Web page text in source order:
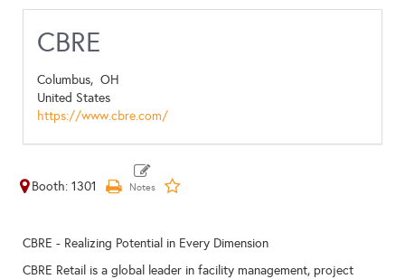
CBRE
Columbus, OH
United States
https://www.cbre.com/
Booth: 1301
CBRE - Realizing Potential in Every Dimension
CBRE Retail is a global leader in facility management, project